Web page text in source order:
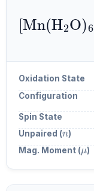
[ Mn(H A2
A6] A2
Oxidation State
Configuration
Spin State
Unpaired (n)
Mag. Moment (μ)